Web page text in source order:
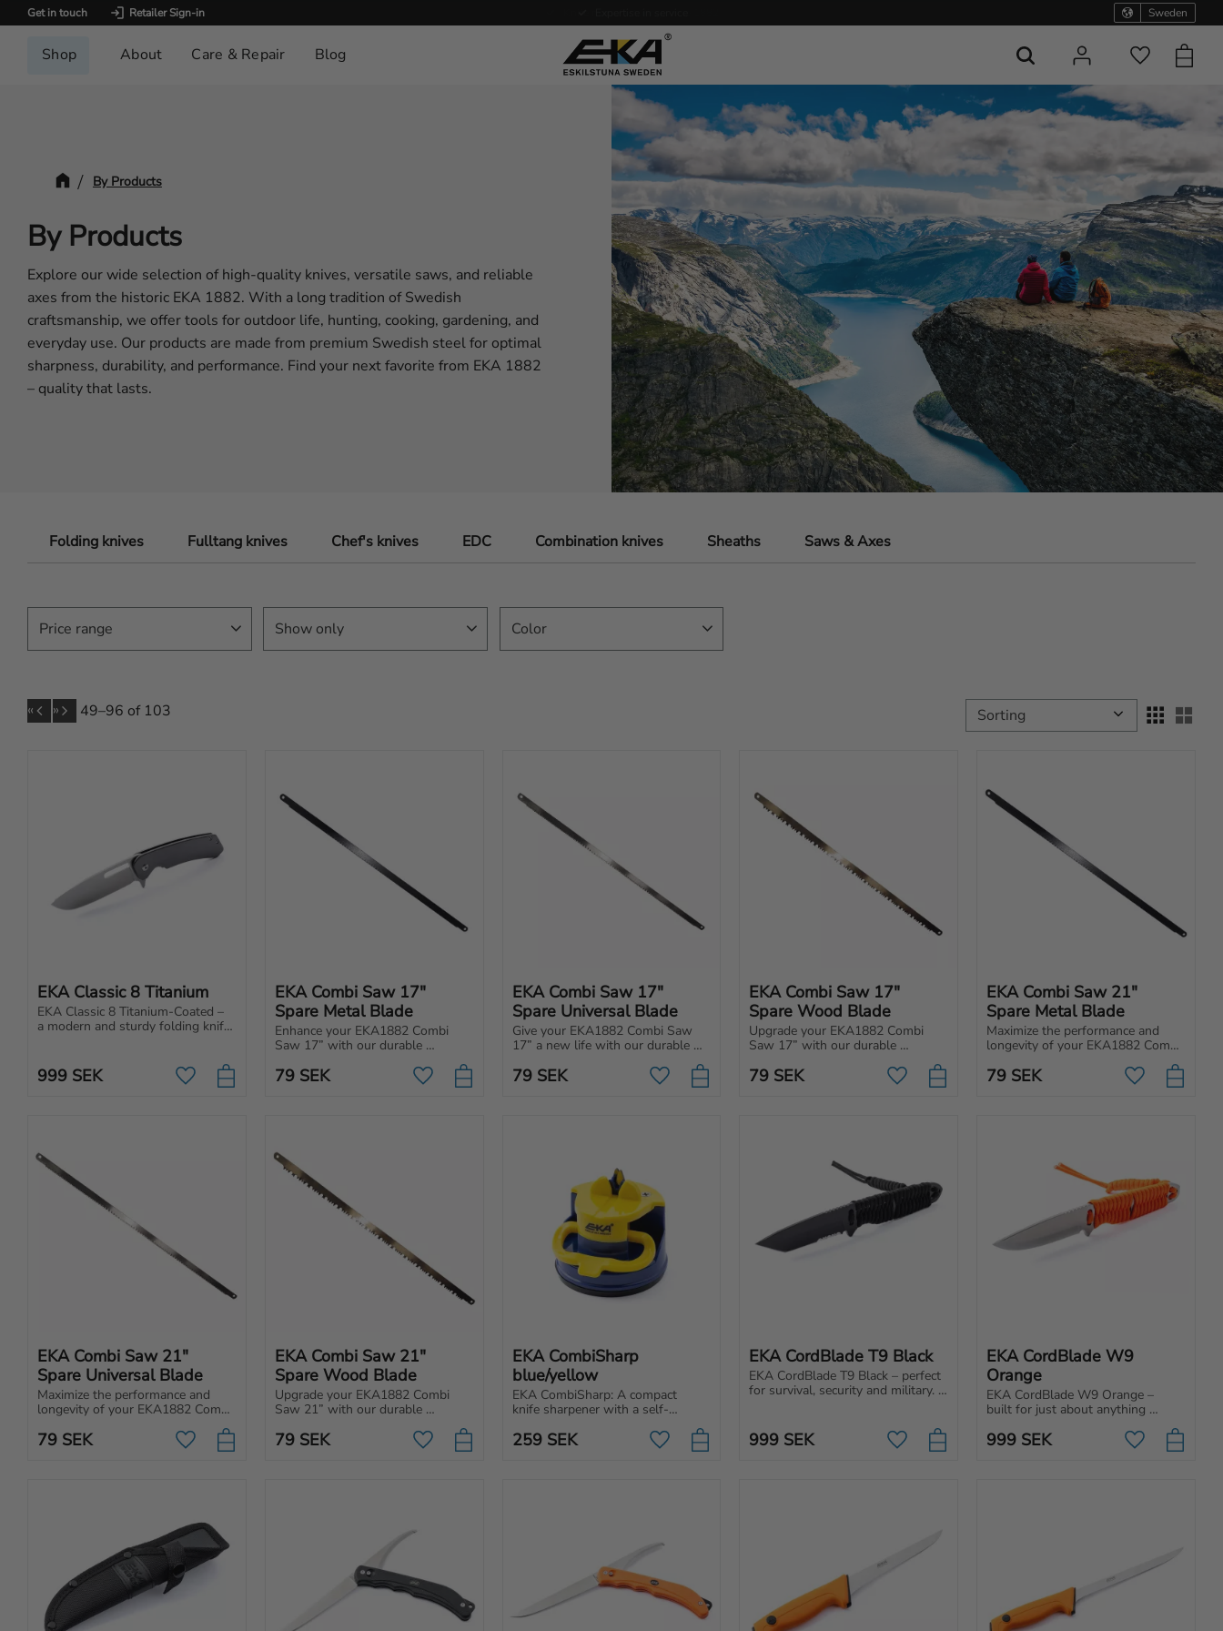
Get in touch Retailer Sign-in Sweden
Shop About Care & Repair Blog Favorites
By Products
By Products
Explore our wide selection of high-quality knives, versatile saws, and reliable
axes from the historic EKA 1882. With a long tradition of Swedish
craftsmanship, we offer tools for outdoor life, hunting, cooking, gardening, and
everyday use. Our products are made from premium Swedish steel for optimal
sharpness, durability, and performance. Find your next favorite from EKA 1882
– quality that lasts.
Folding knives Fulltang knives Chef's knives EDC Combination knives Sheaths Saws & Axes
Price range
79
Show only Color
49–96 of 103
« » Select sorting method
EKA Classic 8 Titanium
EKA Classic 8 Titanium-Coated –
a modern and sturdy folding knife
sharpness and durability.
999 SEK Add to favorites
EKA Combi Saw 17"
Spare Metal Blade
Enhance your EKA1882 Combi
Saw 17” with our durable
79SEK Add to favorites
EKA Combi Saw 17"
Spare Universal Blade
Give your EKA1882 Combi Saw
17” a new life with our durable
79SEK Add to favorites
EKA Combi Saw 17"
Spare Wood Blade
Upgrade your EKA1882 Combi
Saw 17” with our durable
for wood.
79 SEK Add to favorites
EKA Combi Saw 21"
Spare Metal Blade
Maximize the performance and
longevity of your EKA1882 Combi
easily replaceable metal blade.
79 SEK Add to
EKA Combi Saw 21"
Spare Universal Blade
Maximize the performance and
longevity of your EKA1882 Combi
easily replaceable universal blade.
79 SEK Add to favorites
EKA Combi Saw 21"
Spare Wood Blade
Upgrade your EKA1882 Combi
Saw 21” with our durable
for wood.
79SEK Add to favorites
EKA CombiSharp
blue/yellow
EKA CombiSharp: A compact
knife sharpener with a self-
blades for long-lasting sharpness.
259SEK Add to favorites
EKA CordBlade T9 Black
EKA CordBlade T9 Black – perfect
for survival, security and military.
demanding use.
999 SEK Add to favorites
EKA CordBlade W9
Orange
EKA CordBlade W9 Orange –
built for just about anything
wilderness living.
999 SEK Add to